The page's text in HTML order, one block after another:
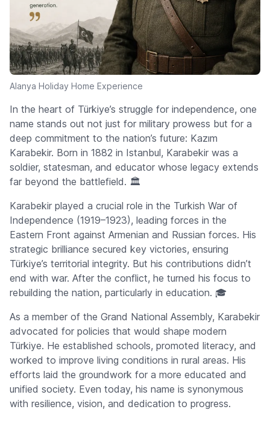
Alanya Holiday Home Experience
In the heart of Türkiye’s struggle for independence, one
name stands out not just for military prowess but for a
deep commitment to the nation’s future: Kazım
Karabekir. Born in 1882 in Istanbul, Karabekir was a
soldier, statesman, and educator whose legacy extends
far beyond the battlefield. 🏛️
Karabekir played a crucial role in the Turkish War of
Independence (1919–1923), leading forces in the
Eastern Front against Armenian and Russian forces. His
strategic brilliance secured key victories, ensuring
Türkiye’s territorial integrity. But his contributions didn’t
end with war. After the conflict, he turned his focus to
rebuilding the nation, particularly in education. 🎓
As a member of the Grand National Assembly, Karabekir
advocated for policies that would shape modern
Türkiye. He established schools, promoted literacy, and
worked to improve living conditions in rural areas. His
efforts laid the groundwork for a more educated and
unified society. Even today, his name is synonymous
with resilience, vision, and dedication to progress.